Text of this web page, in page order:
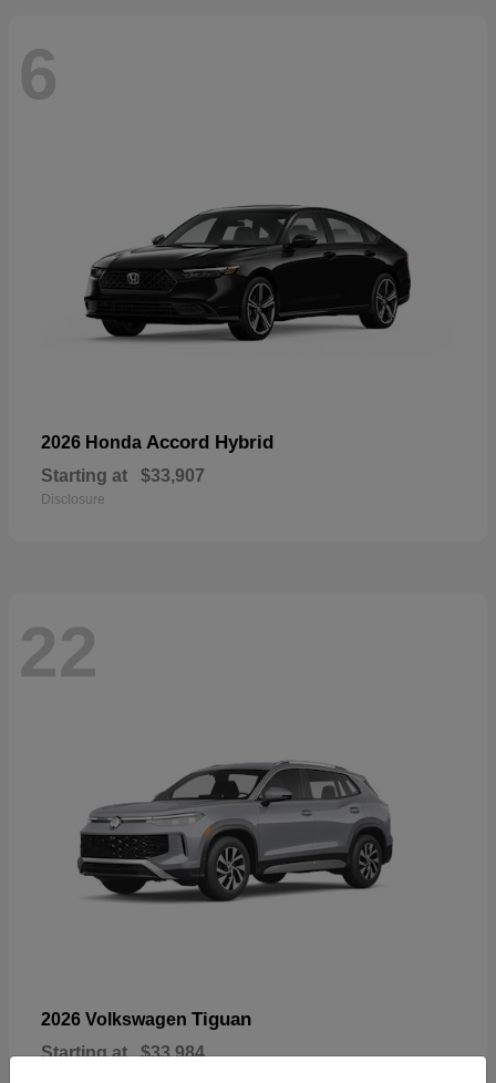
6
2026 Honda Accord Hybrid
Starting at $33,907
Disclosure
22
2026 Volkswagen Tiguan
Starting at $33,984